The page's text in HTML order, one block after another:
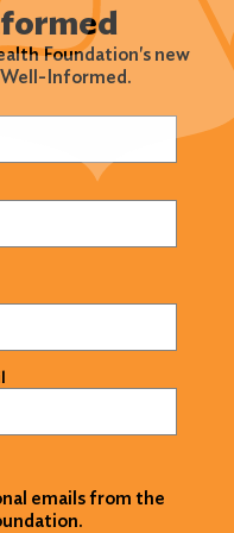
Foundation's new
Informed.
emails from the